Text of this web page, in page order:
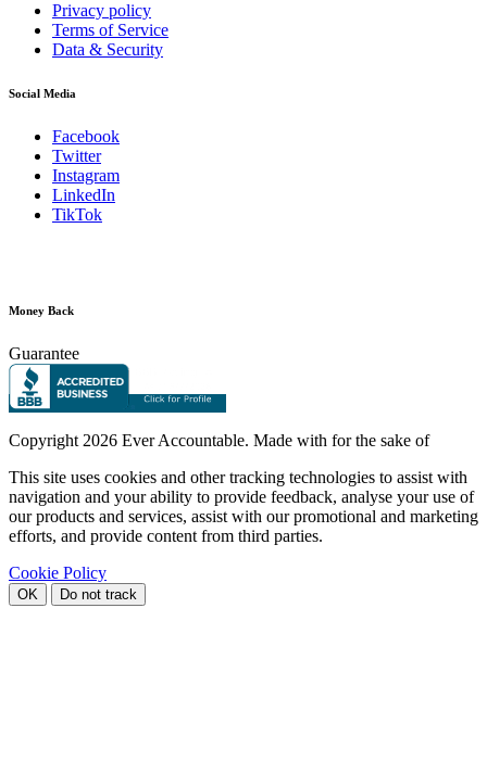
Privacy policy
Terms of Service
Data & Security
Social Media
Facebook
Twitter
Instagram
LinkedIn
TikTok
Money Back
Guarantee
Copyright 2026 Ever Accountable. Made with for the sake of
This site uses cookies and other tracking technologies to assist with
navigation and your ability to provide feedback, analyse your use of
our products and services, assist with our promotional and marketing
efforts, and provide content from third parties.
Cookie Policy
OK Do not track